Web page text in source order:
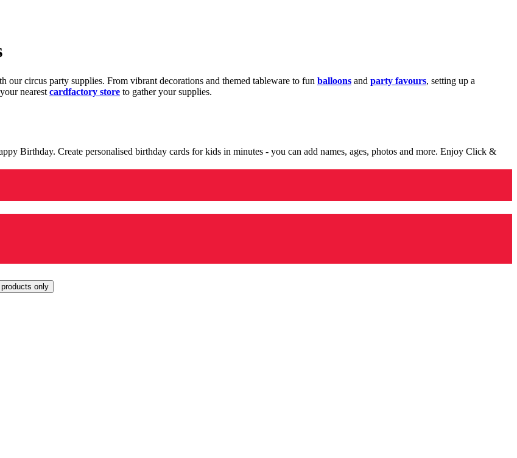
circus party supplies. From vibrant decorations and themed tableware to fun balloons and party favours, setting up a
nearest cardfactory store to gather your supplies.
Birthday. Create personalised birthday cards for kids in minutes - you can add names, ages, photos and more. Enjoy Click &
products only